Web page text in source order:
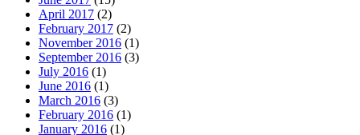
April 2017 (2)
February 2017 (2)
November 2016 (1)
September 2016 (3)
July 2016 (1)
June 2016 (1)
March 2016 (3)
February 2016 (1)
January 2016 (1)